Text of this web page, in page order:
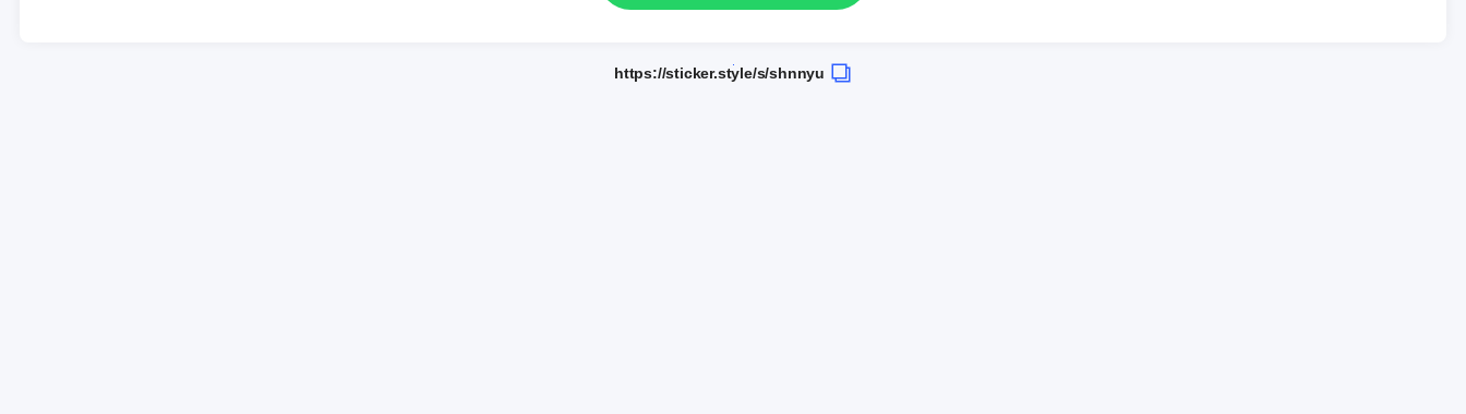
https://sticker.style/s/shnnyu